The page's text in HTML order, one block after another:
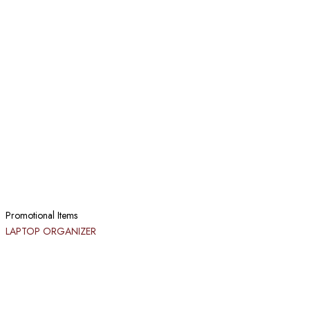
Promotional Items
LAPTOP ORGANIZER